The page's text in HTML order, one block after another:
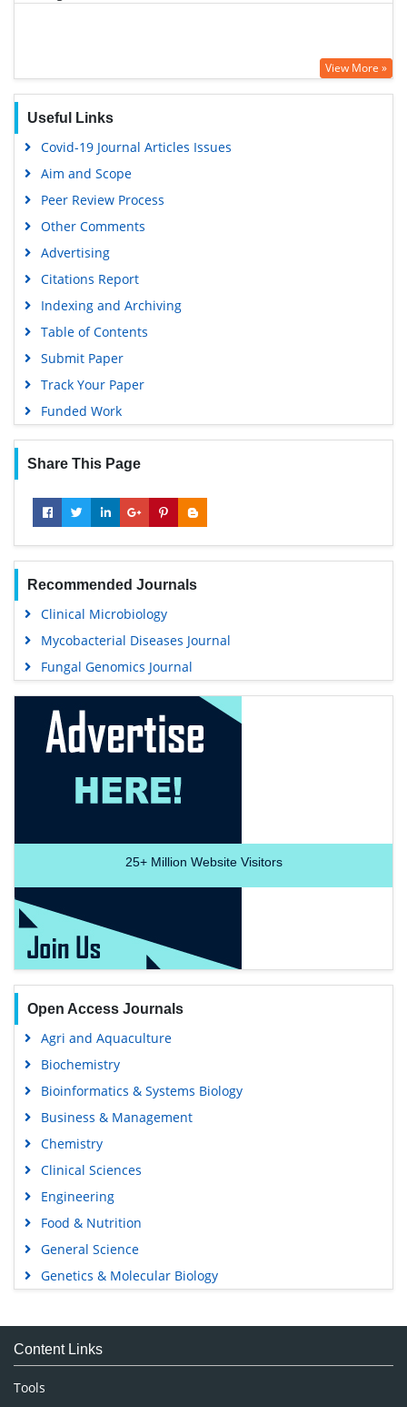
View More »
Useful Links
Covid-19 Journal Articles Issues
Aim and Scope
Peer Review Process
Other Comments
Advertising
Citations Report
Indexing and Archiving
Table of Contents
Submit Paper
Track Your Paper
Funded Work
Share This Page
Recommended Journals
Clinical Microbiology
Mycobacterial Diseases Journal
Fungal Genomics Journal
25+Million Website Visitors
Open Access Journals
Agri and Aquaculture
Biochemistry
Bioinformatics & Systems Biology
Business & Management
Chemistry
Clinical Sciences
Engineering
Food & Nutrition
General Science
Genetics & Molecular Biology
Medical Sciences
Neuroscience & Psychology
Content Links
Tools